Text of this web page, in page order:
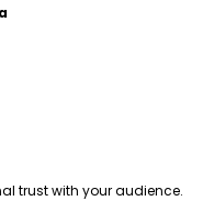
trust with your audience.